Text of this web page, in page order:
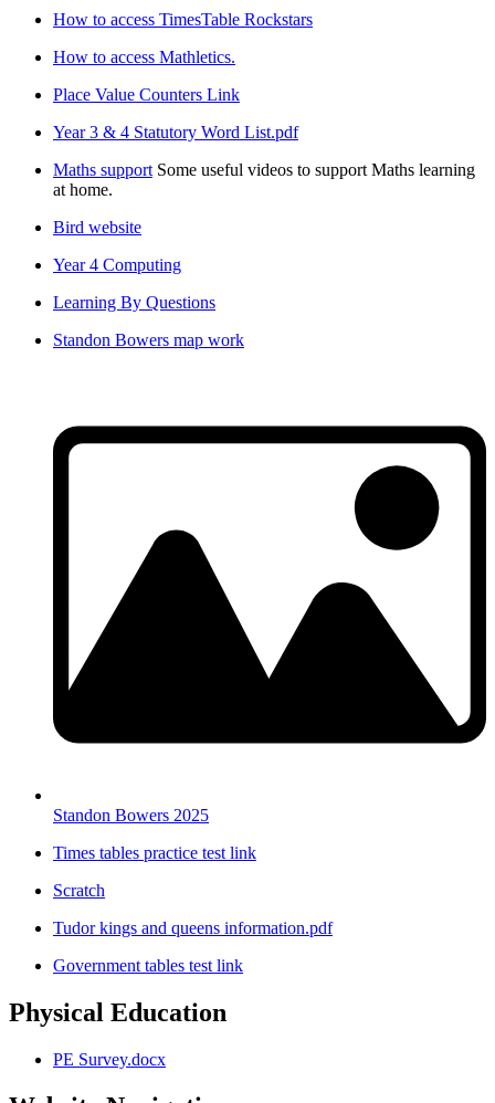
How to access TimesTable Rockstars
How to access Mathletics.
Place Value Counters Link
Year 3 & 4 Statutory Word List.pdf
Maths support Some useful videos to support Maths learning
at home.
Bird website
Year 4 Computing
Learning By Questions
Standon Bowers map work
Standon Bowers 2025
Times tables practice test link
Scratch
Tudor kings and queens information.pdf
Government tables test link
Physical Education
PE Survey.docx